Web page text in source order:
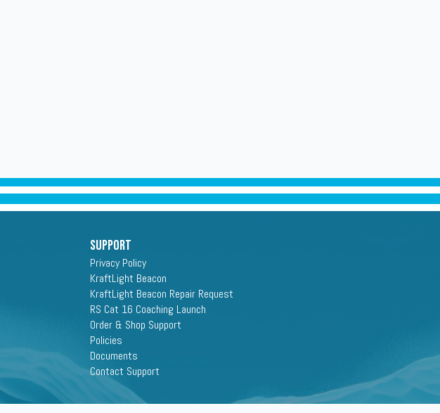
Support
Privacy Policy
KraftLight Beacon
KraftLight Beacon Repair Request
RS Cat 16 Coaching Launch
Order & Shop Support
Policies
Documents
Contact Support